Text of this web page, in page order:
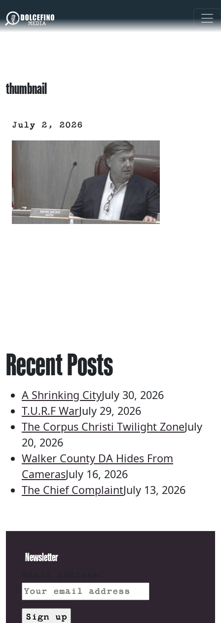
thumbnail
July 2, 2026
Recent Posts
A Shrinking CityJuly 30, 2026
T.U.R.F WarJuly 29, 2026
The Corpus Christi Twilight ZoneJuly
20, 2026
Walker County DA Hides From
CamerasJuly 16, 2026
The Chief ComplaintJuly 13, 2026
Newsletter